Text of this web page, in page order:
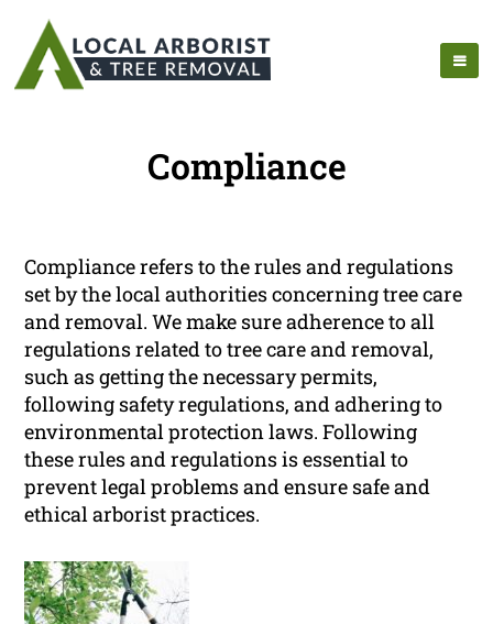
Compliance
Compliance refers to the rules and regulations
set by the local authorities concerning tree care
and removal. We make sure adherence to all
regulations related to tree care and removal,
such as getting the necessary permits,
following safety regulations, and adhering to
environmental protection laws. Following
these rules and regulations is essential to
prevent legal problems and ensure safe and
ethical arborist practices.